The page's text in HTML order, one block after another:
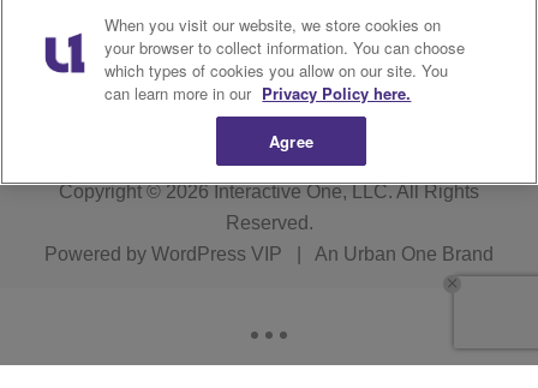
FILE
Copyright © 2026Interactive One, LLC. All Rights
Reserved.
Powered by WordPress VIP An Urban One Brand
When you visit our website, we store cookies on
your browser to collect information. You can choose
which types of cookies you allow on our site. You
can learn more in our Privacy Policy here.
Agree